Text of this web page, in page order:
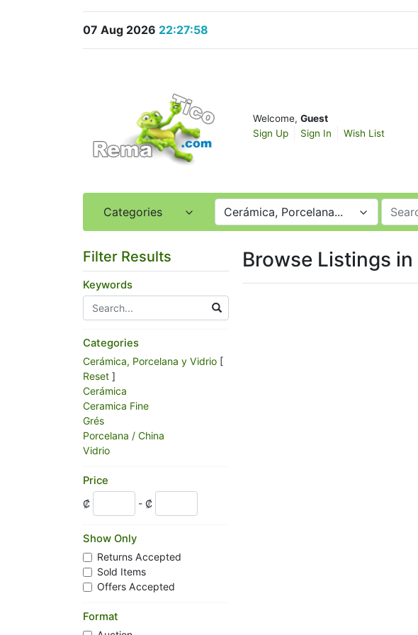
07 Aug 2026 22:27:58
Welcome, Guest
Sign Up
Sign In Wish List
Categories Cerámica, Porcelana...
Filter Results
Keywords
Categories
Cerámica, Porcelana y Vidrio [
Reset ]
Cerámica
Ceramica Fine
Grés
Porcelana / China
Vidrio
Price
₡ - ₡
Show Only
Returns Accepted
Sold Items
Offers Accepted
Format
Browse Listings in